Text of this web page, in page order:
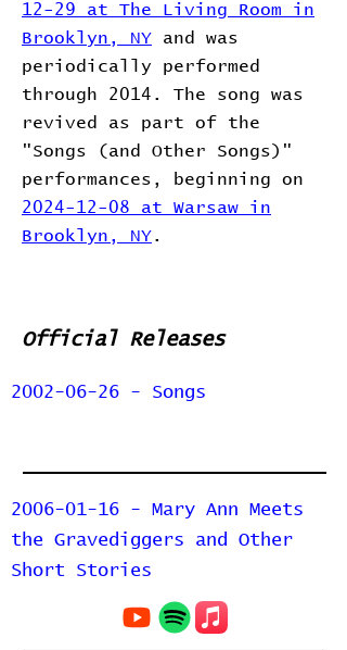
12-29 at The Living Room in
Brooklyn, NY and was
periodically performed
through 2014. The song was
revived as part of the
"Songs (and Other Songs)"
performances, beginning on
2024-12-08 at Warsaw in
Brooklyn, NY.
Official Releases
2002-06-26 - Songs
2006-01-16 - Mary Ann Meets
the Gravediggers and Other
Short Stories